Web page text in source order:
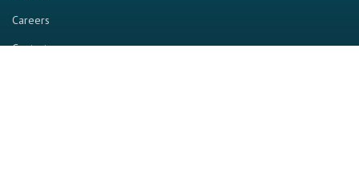
Careers
Contact us